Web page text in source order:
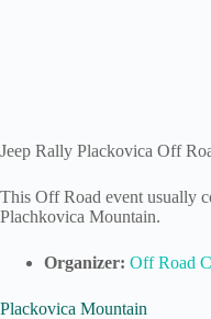
Jeep Rally Plackovica Off
This Off Road event usually
Plachkovica Mountain.
Organizer: Off Road
Plackovica Mountain